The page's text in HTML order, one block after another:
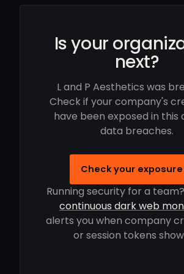
Is your
next?
L and P Aesthetics was
Check if your company's
have been exposed in this
data breaches.
Check your
Running security for a
continuous dark web
alerts you when company
or session tokens